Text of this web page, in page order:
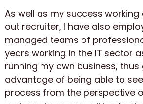
As well as my success
out recruiter, I have also
managed teams of
years working in the IT sector
running my own business,
advantage of being able to
process from the perspective